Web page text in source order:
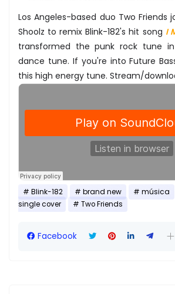
Los Angeles-based duo Two Friends
Shoolz to remix Blink-182's hit song I
transformed the punk rock tune
dance tune. If you're into Future
this high energy tune. Stream/
Blink-182 brand new música
single cover
Two Friends
Facebook